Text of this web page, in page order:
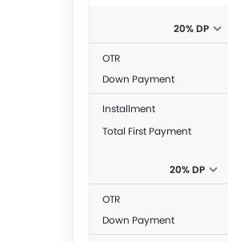
20% DP
OTR
Down Payment
Installment
Total First Payment
20% DP
OTR
Down Payment